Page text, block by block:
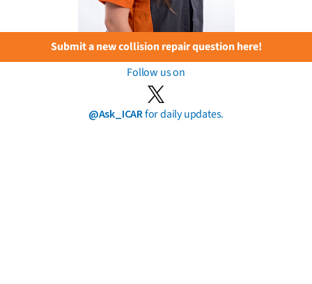
Submit a new collision repair question here!
Follow us on
@Ask_ICARfor daily updates.